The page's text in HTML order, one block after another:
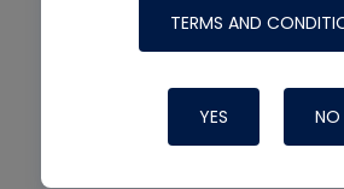
TERMS AND
YES NO